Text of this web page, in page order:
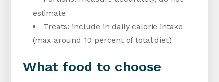
estimate
Treats: include in daily calorie intake
(max around 10 percent of total diet)
What food to choose